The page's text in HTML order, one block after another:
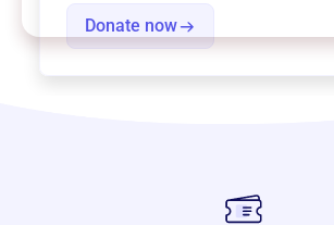
Donate now